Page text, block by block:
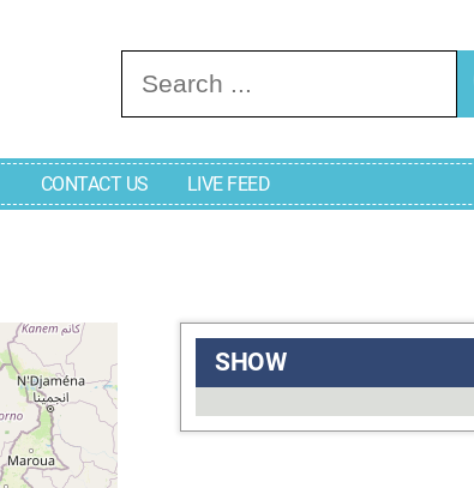
Search for:
CONTACT US LIVE FEED
SHOW